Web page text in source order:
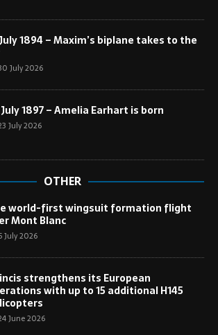
1894 – Maxim’s biplane takes to the
July 2026
1897 – Amelia Earhart is born
July 2026
OTHER
world-first wingsuit formation flight
Mont Blanc
July 2026
strengthens its European
with up to 15 additional H145
June 2026